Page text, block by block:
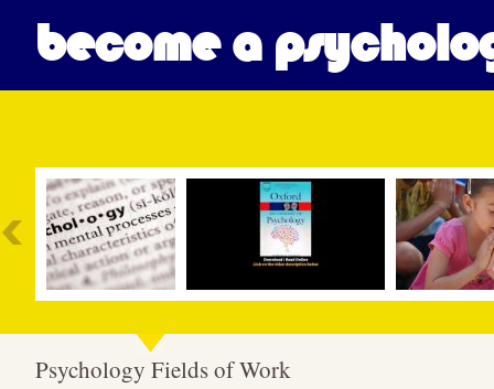
become a
Psychology Fields of Work